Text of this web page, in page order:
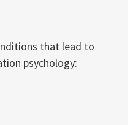
that lead to
psychology: